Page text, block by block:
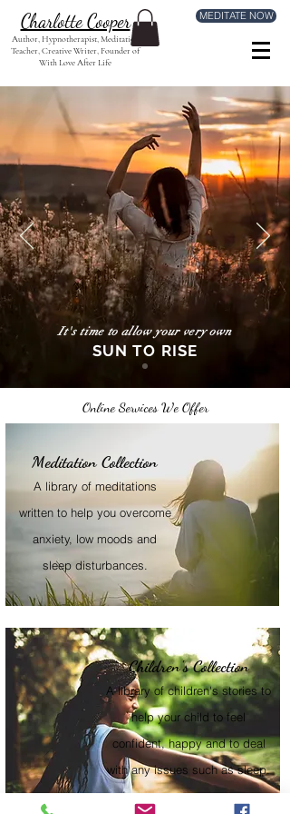
Charlotte Cooper
Author, Hypnotherapist, Meditation
Teacher, Creative Writer, Founder of
With Love After Life
MEDITATE NOW
It's time to allow your very own
SUN TO RISE
Online Services We Offer
Meditation Collection
A library of meditations
written to help you overcome
anxiety, low moods and
sleep disturbances.
Children's Collection
A library of children's stories to
help your child to feel
confident, happy and to deal
with any issues such as sleep.